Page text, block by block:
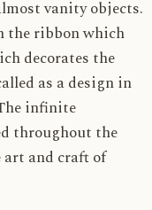
vanity objects.
the ribbon which
decorates the
as a design in
infinite
throughout the
and craft of